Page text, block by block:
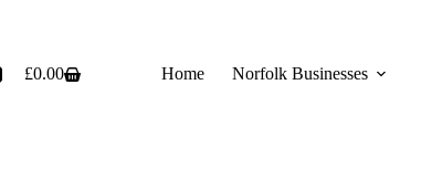
Shopping
£0.00 Home Norfolk Businesses